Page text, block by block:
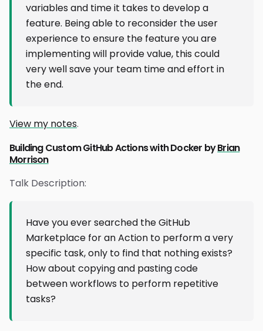
variables and time it takes to develop a
feature. Being able to reconsider the user
experience to ensure the feature you are
implementing will provide value, this could
very well save your team time and effort in
the end.
View my notes.
Building Custom GitHub Actions with Docker byBrian
Morrison
Talk Description:
Have you ever searched the GitHub
Marketplace for an Action to perform a very
specific task, only to find that nothing exists?
How about copying and pasting code
between workflows to perform repetitive
tasks?